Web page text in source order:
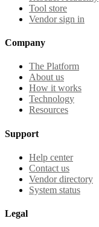
Tool store
Vendor sign in
Company
The Platform
About us
How it works
Technology
Resources
Support
Help center
Contact us
Vendor directory
System status
Legal